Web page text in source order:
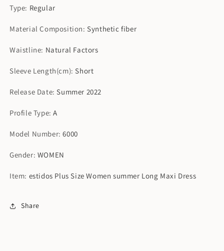
Type: Regular
Material Composition:Synthetic fiber
Waistline: Natural Factors
Sleeve Length(cm):Short
Release Date:Summer 2022
Profile Type:A
Model Number:6000
Gender: WOMEN
Item: estidos Plus Size Women summer Long Maxi Dress
Share